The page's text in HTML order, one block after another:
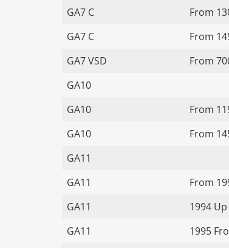
GA7 C
From
GA7 C
From
GA7 VSD
From
GA10
GA10
From
GA10
From
GA11
GA11
From
GA11
1994
GA11
1995